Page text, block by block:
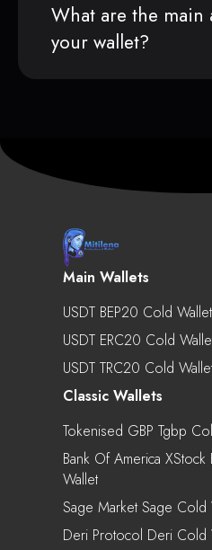
What are the main
your wallet?
Main Wallets
USDT BEP20 Cold Wallet
USDT ERC20 Cold
USDT TRC20 Cold
Classic Wallets
Tokenised GBP Tgbp
Bank Of America XStock
Wallet
Sage Market Sage Cold
Deri Protocol Deri Cold